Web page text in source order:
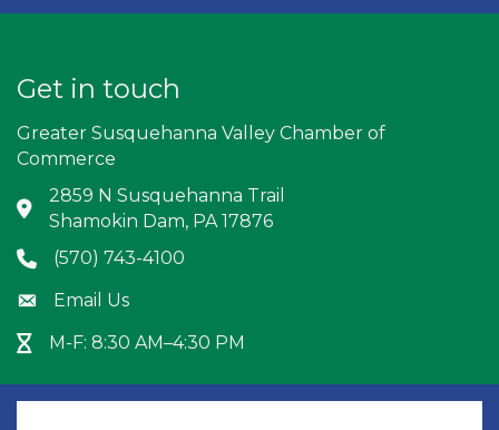
Get in touch
Greater Susquehanna Valley Chamber of
Commerce
Address & Map
2859 N Susquehanna Trail
Shamokin Dam, PA 17876
Phone icon
(570) 743-4100
Envelope icon
Email Us
Hour Glass icon
M-F: 8:30 AM–4:30 PM